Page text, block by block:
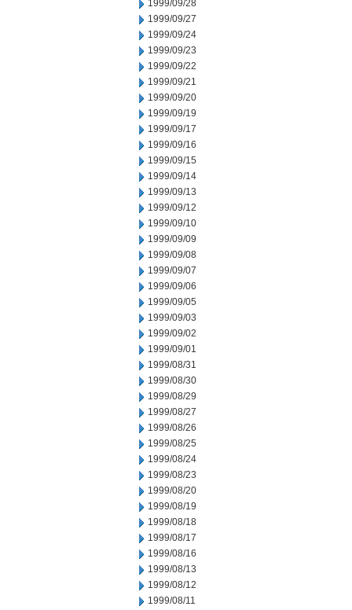
1999/09/28
1999/09/27
1999/09/24
1999/09/23
1999/09/22
1999/09/21
1999/09/20
1999/09/19
1999/09/17
1999/09/16
1999/09/15
1999/09/14
1999/09/13
1999/09/12
1999/09/10
1999/09/09
1999/09/08
1999/09/07
1999/09/06
1999/09/05
1999/09/03
1999/09/02
1999/09/01
1999/08/31
1999/08/30
1999/08/29
1999/08/27
1999/08/26
1999/08/25
1999/08/24
1999/08/23
1999/08/20
1999/08/19
1999/08/18
1999/08/17
1999/08/16
1999/08/13
1999/08/12
1999/08/11